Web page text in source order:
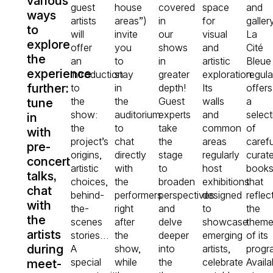
ways
to
explore
the
experience
further:
tune
in
with
pre-
concert
talks,
chat
with
the
artists
during
meet-
guest
artists
will
offer
an
introduction
to
the
show:
the
project’s
origins,
artistic
choices,
behind-
the-
scenes
stories…
A
special
house
areas”)
invite
you
to
stay
in
the
auditorium
to
chat
directly
with
the
performers
right
after
the
show,
while
covered
in
our
shows
in
greater
depth!
Guest
experts
take
the
stage
to
broaden
perspectives
and
delve
deeper
into
the
space
for
visual
and
artistic
exploration.
Its
walls
and
common
areas
regularly
host
exhibitions
designed
to
showcase
emerging
artists,
celebrate
and
La
Cité
Bleue
offers
a
of
books
that
the
of its